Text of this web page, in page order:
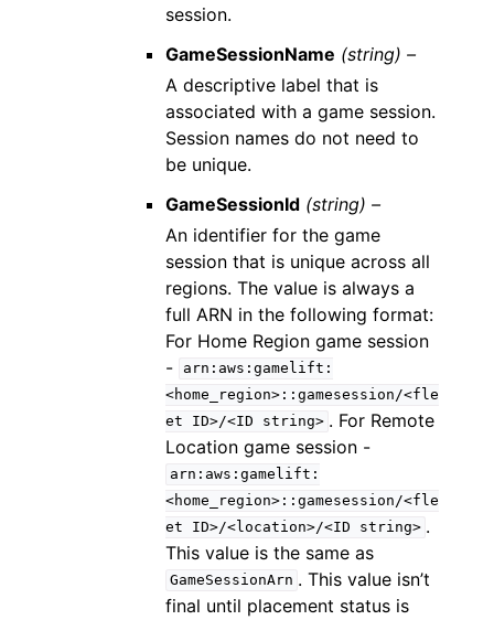
session.
GameSessionName (string) –
A descriptive label that is
associated with a game session.
Session names do not need to
be unique.
GameSessionId (string) –
An identifier for the game
session that is unique across all
regions. The value is always a
full ARN in the following format:
For Home Region game session
-
arn:aws:gamelift:
<home_region>::gamesession/<fle
et
ID>/<ID string> . For Remote
Location game session -
arn:aws:gamelift:
<home_region>::gamesession/<fle
et
ID>/<location>/<ID string> .
This value is the same as
GameSessionArn . This value isn’t
final until placement status is